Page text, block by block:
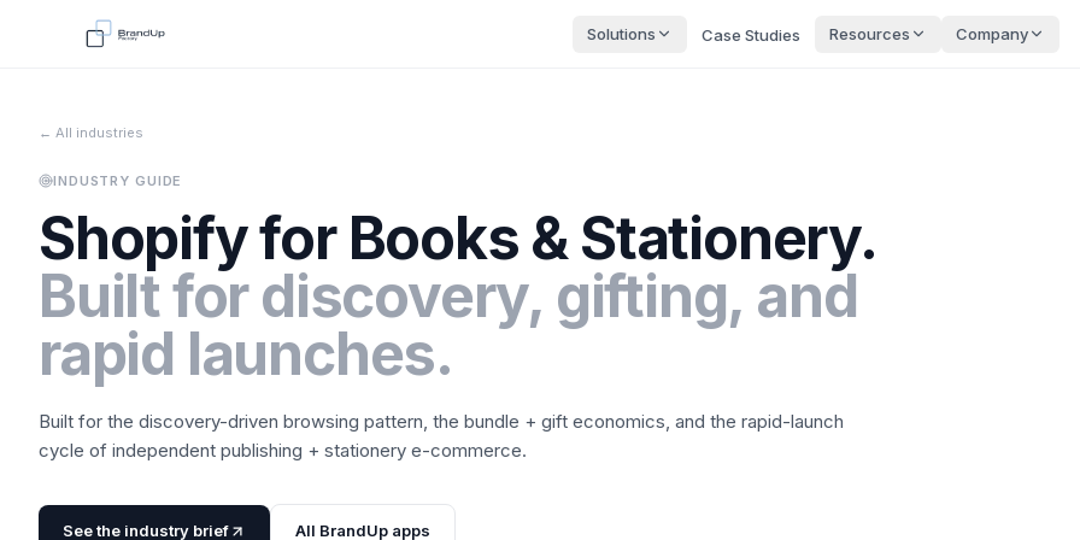
Solutions Case Studies Resources Company
← All industries
INDUSTRY GUIDE
Shopify for Books & Stationery.
Built for discovery, gifting, and
rapid launches.
Built for the discovery-driven browsing pattern, the bundle + gift economics, and the rapid-launch
cycle of independent publishing + stationery e-commerce.
See the industry brief All BrandUp apps